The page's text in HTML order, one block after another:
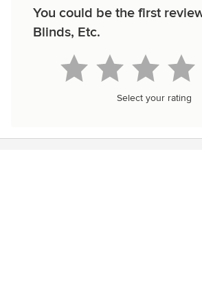
You could be the first
Blinds, Etc.
Select your rating